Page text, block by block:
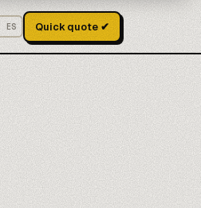
ES Quick quote ✔